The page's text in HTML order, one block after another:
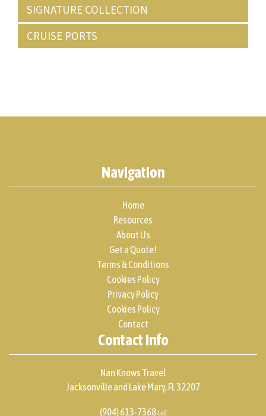
SIGNATURE COLLECTION
CRUISE PORTS
Navigation
Home
Resources
About Us
Get a Quote!
Terms & Conditions
Cookies Policy
Privacy Policy
Cookies Policy
Contact
Contact Info
Nan Knows Travel
Jacksonville and Lake Mary, FL 32207
(904) 613-7368Cell